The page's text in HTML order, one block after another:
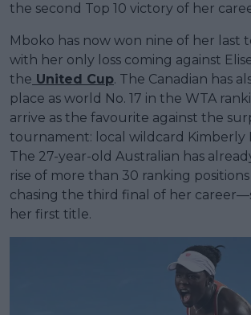
the second Top 10 victory of her
Mboko has now won nine of her last
with her only loss coming against
the United Cup. The Canadian has
place as world No. 17 in the WTA
arrive as the favourite against the
tournament: local wildcard Kimberly
The 27-year-old Australian has
rise of more than 30 ranking
chasing the third final of her
her first title.